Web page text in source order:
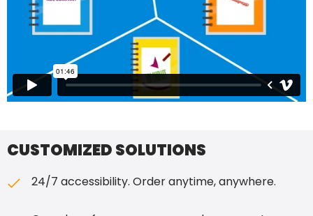
CUSTOMIZED SOLUTIONS
24/7 accessibility. Order anytime, anywhere.